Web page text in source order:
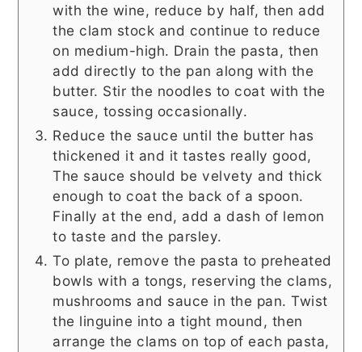
with the wine, reduce by half, then add
the clam stock and continue to reduce
on medium-high. Drain the pasta, then
add directly to the pan along with the
butter. Stir the noodles to coat with the
sauce, tossing occasionally.
Reduce the sauce until the butter has
thickened it and it tastes really good,
The sauce should be velvety and thick
enough to coat the back of a spoon.
Finally at the end, add a dash of lemon
to taste and the parsley.
To plate, remove the pasta to preheated
bowls with a tongs, reserving the clams,
mushrooms and sauce in the pan. Twist
the linguine into a tight mound, then
arrange the clams on top of each pasta,